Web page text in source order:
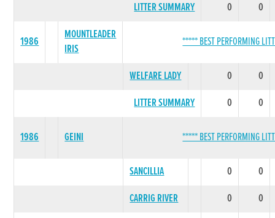
LITTER SUMMARY
0 0
1986
MOUNTLEADER
IRIS
***** BEST PERFORMING
WELFARE LADY 0
0
LITTER SUMMARY
0 0
1986 GEINI ***** BEST PERFORMING
SANCILLIA 0
0
CARRIG RIVER
0
0